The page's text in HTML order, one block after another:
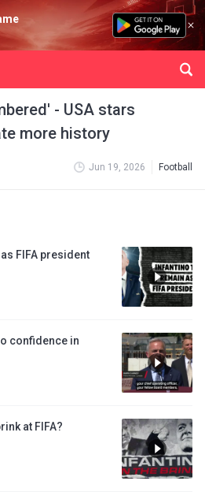
- USA stars
more history
Jun 19, 2026 Football
FIFA president
confidence in
at FIFA?